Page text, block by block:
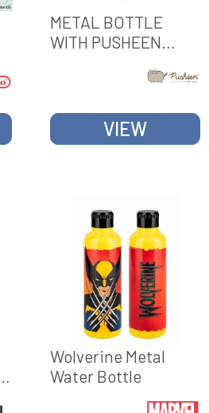
METAL BOTTLE
WITH PUSHEEN
VIEW
Wolverine Metal
Water Bottle